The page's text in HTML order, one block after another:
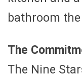
bathroom
The
The Nine